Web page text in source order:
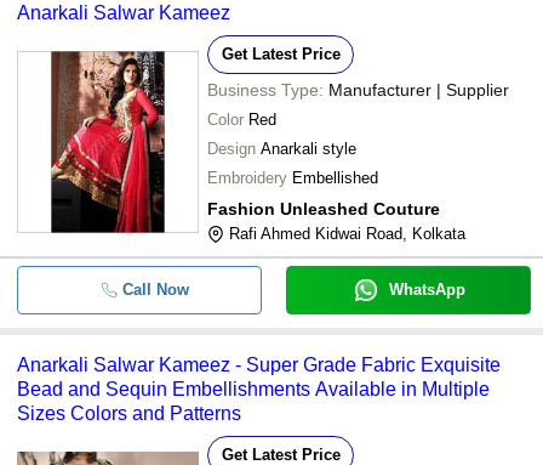
Anarkali Salwar Kameez
Get Latest Price
Business Type: Manufacturer | Supplier
Color Red
Design Anarkali style
Embroidery Embellished
Fashion Unleashed Couture
Rafi Ahmed Kidwai Road, Kolkata
Call Now WhatsApp
Anarkali Salwar Kameez - Super Grade Fabric Exquisite
Bead and Sequin Embellishments Available in Multiple
Sizes Colors and Patterns
Get Latest Price